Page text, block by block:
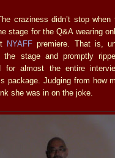
craziness didn’t stop
stage for the Q&A wearing
NYAFF premiere. That is,
the stage and promptly
for almost the entire
package. Judging from how
she was in on the joke.